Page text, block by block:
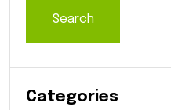
Search
Categories